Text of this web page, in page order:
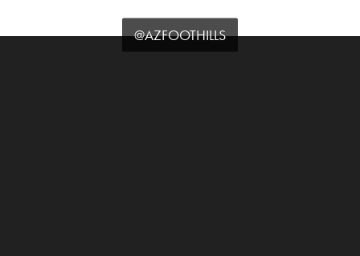
@AZFOOTHILLS